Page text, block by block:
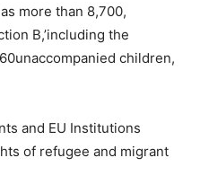
more than 8,700,
B,’including the
children,
and EU Institutions
of refugee and migrant